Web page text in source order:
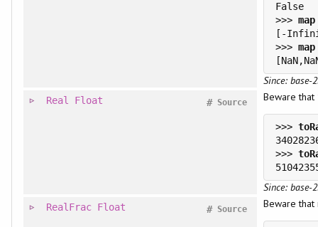
False
>>>
>>>
Since: base-
Real Float Source
# Beware that
>>>
>>>
Since: base-
RealFrac Float Source
# Beware